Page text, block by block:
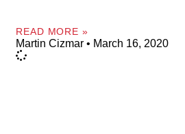
READ MORE »
Martin Cizmar March 16, 2020